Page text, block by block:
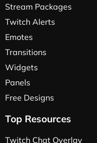
Stream Packages
Twitch Alerts
Emotes
Transitions
Widgets
Panels
Free Designs
Top Resources
Twitch Chat Overlay